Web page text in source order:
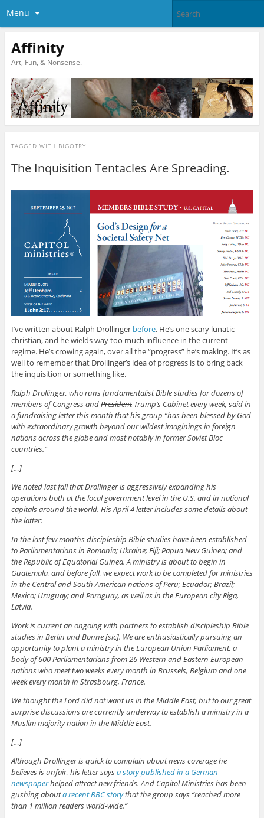
Menu
Affinity
Art, Fun, & Nonsense.
TAGGED WITH BIGOTRY
The Inquisition Tentacles Are Spreading.
I’ve written about Ralph Drollinger before. He’s one scary lunatic
christian, and he wields way too much influence in the current
regime. He’s crowing again, over all the “progress” he’s making. It’s as
well to remember that Drollinger’s idea of progress is to bring back
the inquisition or something like.
Ralph Drollinger, who runs fundamentalist Bible studies for dozens of
members of Congress andPresidentTrump’s Cabinet every week, said in
a fundraising letter this month that his group “has been blessed by God
with extraordinary growth beyond our wildest imaginings in foreign
nations across the globe and most notably in former Soviet Bloc
countries.”
[…]
We noted last fall that Drollinger is aggressively expanding his
operations both at the local government level in the U.S. and in national
capitals around the world. His April 4 letter includes some details about
the latter:
In the last few months discipleship Bible studies have been established
to Parliamentarians in Romania; Ukraine; Fiji; Papua New Guinea; and
the Republic of Equatorial Guinea. A ministry is about to begin in
Guatemala, and before fall, we expect work to be completed for ministries
in the Central and South American nations of Peru; Ecuador; Brazil;
Mexico; Uruguay; and Paraguay, as well as in the European city Riga,
Latvia.
Work is current an ongoing with partners to establish discipleship Bible
studies in Berlin and Bonne [sic]. We are enthusiastically pursuing an
opportunity to plant a ministry in the European Union Parliament, a
body of 600 Parliamentarians from 26 Western and Eastern European
nations who meet two weeks every month in Brussels, Belgium and one
week every month in Strasbourg, France.
We thought the Lord did not want us in the Middle East, but to our great
surprise discussions are currently underway to establish a ministry in a
Muslim majority nation in the Middle East.
[…]
Although Drollinger is quick to complain about news coverage he
believes is unfair, his letter saysa story published in a German
newspaperhelped attract new friends. And Capitol Ministries has been
gushing abouta recent BBC storythat the group says “reached more
than 1 million readers world-wide.”